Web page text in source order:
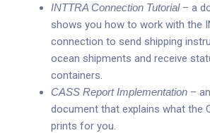
INTTRA Connection Tutorial – a
shows you how to work with the
connection to send shipping
ocean shipments and receive
containers.
CASS Report Implementation –
document that explains what the
prints for you.